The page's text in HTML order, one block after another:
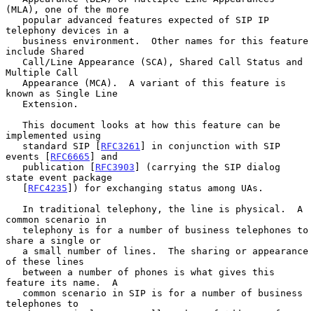
(MLA), one of the more
telephony devices in a
include Shared
Multiple Call
known as Single Line
implemented using
   standard SIP [
RFC3261 ] in conjunction with SIP
events [ RFC6665 ] and
   publication [
RFC3903 ] (carrying the SIP dialog
state event package
   [
RFC4235 ]) for exchanging status among UAs.
common scenario in
share a single or
of these lines
feature its name.  A
telephones to